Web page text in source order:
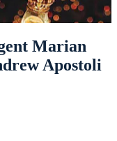
Marian
Apostoli